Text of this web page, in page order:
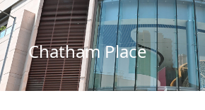
Chatham Place